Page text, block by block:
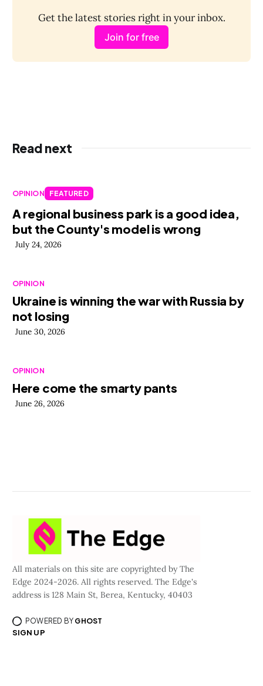
Get the latest stories right in your inbox.
Join for free
Read next
OPINION FEATURED
A regional business park is a good idea,
but the County's model is wrong
July 24, 2026
OPINION
Ukraine is winning the war with Russia by
not losing
June 30, 2026
OPINION
Here come the smarty pants
June 26, 2026
All materials on this site are copyrighted by The
Edge 2024-2026. All rights reserved. The Edge's
address is 128 Main St, Berea, Kentucky, 40403
POWERED BY GHOST
SIGN UP